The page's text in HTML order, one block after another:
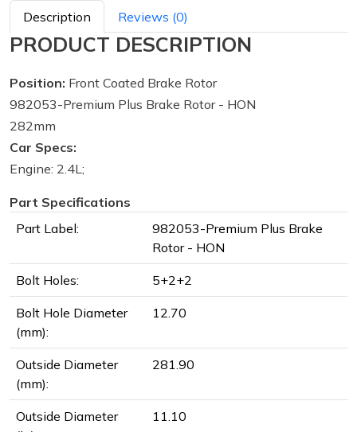
Description
Reviews (0)
PRODUCT DESCRIPTION
Position: Front Coated Brake Rotor
982053-Premium Plus Brake Rotor - HON
282mm
Car Specs:
Engine: 2.4L;
Part Specifications
Part Label:
982053-Premium Plus Brake
Rotor - HON
Bolt Holes: 5+2+2
Bolt Hole Diameter
(mm):
12.70
Outside Diameter
(mm):
281.90
Outside Diameter
11.10